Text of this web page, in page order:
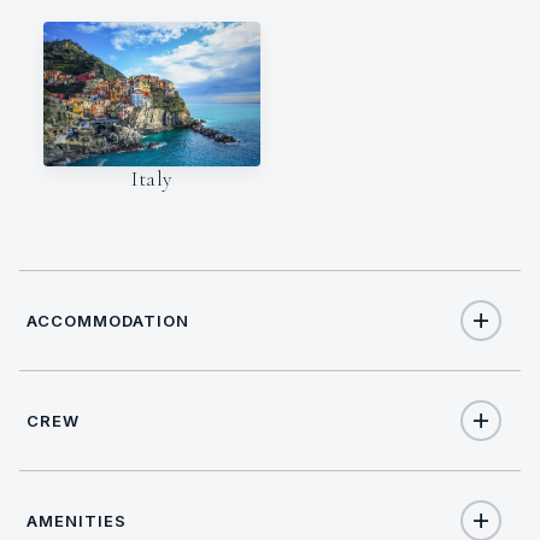
Italy
ACCOMMODATION
TOTAL CABINS
CREW
Croatian
AMENITIES